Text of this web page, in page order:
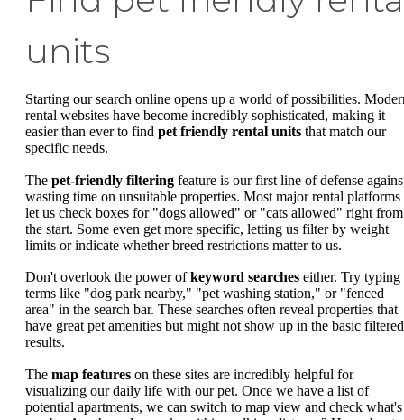
units
Starting our search online opens up a world of possibilities.
rental websites have become incredibly sophisticated, making it
easier than ever to find pet friendly rental units that match our
specific needs.
The pet-friendly filtering feature is our first line of defense
wasting time on unsuitable properties. Most major rental platforms
let us check boxes for "dogs allowed" or "cats allowed" right from
the start. Some even get more specific, letting us filter by weight
limits or indicate whether breed restrictions matter to us.
Don't overlook the power ofkeyword searches either. Try typing
terms like "dog park nearby," "pet washing station," or "fenced
area" in the search bar. These searches often reveal properties that
have great pet amenities but might not show up in the basic filtered
results.
The map features on these sites are incredibly helpful for
visualizing our daily life with our pet. Once we have a list of
potential apartments, we can switch to map view and check what's